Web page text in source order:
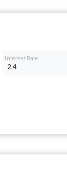
Interest Rate